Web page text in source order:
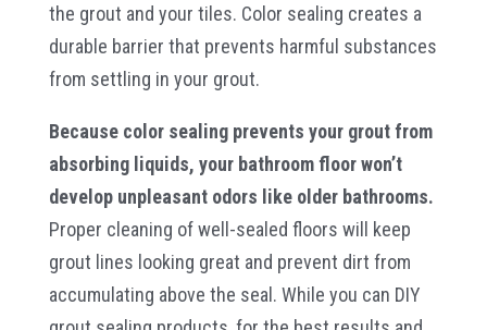
the grout and your tiles. Color sealing creates a
durable barrier that prevents harmful substances
from settling in your grout.
Because color sealing prevents your grout from
absorbing liquids, your bathroom floor won’t
develop unpleasant odors like older bathrooms.
Proper cleaning of well-sealed floors will keep
grout lines looking great and prevent dirt from
accumulating above the seal. While you can DIY